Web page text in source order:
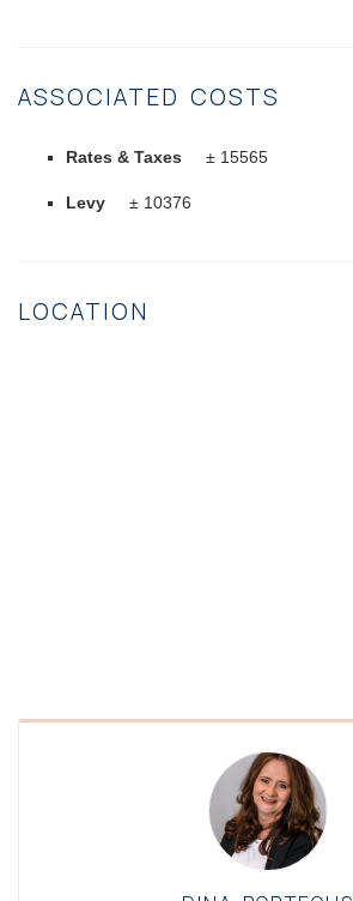
ASSOCIATED COSTS
Rates & Taxes ± 15565
Levy ± 10376
LOCATION